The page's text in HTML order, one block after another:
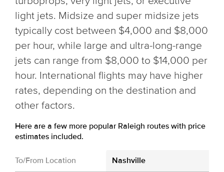
light jets. Midsize and super midsize jets
typically cost between $4,000 and $8,000
per hour, while large and ultra-long-range
jets can range from $8,000 to $14,000 per
hour. International flights may have higher
rates, depending on the destination and
other factors.
Here are a few more popular Raleigh routes with price
estimates included.
To/From Location Nashville